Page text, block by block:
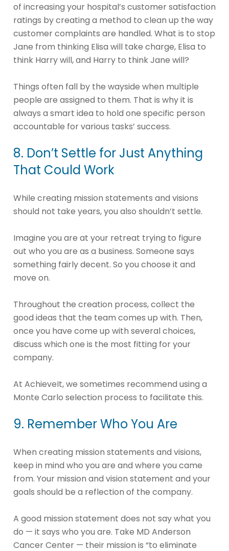
of increasing your hospital’s customer satisfaction
ratings by creating a method to clean up the way
customer complaints are handled. What is to stop
Jane from thinking Elisa will take charge, Elisa to
think Harry will, and Harry to think Jane will?
Things often fall by the wayside when multiple
people are assigned to them. That is why it is
always a smart idea to hold one specific person
accountable for various tasks’ success.
8. Don’t Settle for Just Anything
That Could Work
While creating mission statements and visions
should not take years, you also shouldn’t settle.
Imagine you are at your retreat trying to figure
out who you are as a business. Someone says
something fairly decent. So you choose it and
move on.
Throughout the creation process, collect the
good ideas that the team comes up with. Then,
once you have come up with several choices,
discuss which one is the most fitting for your
company.
At AchieveIt, we sometimes recommend using a
Monte Carlo selection process to facilitate this.
9. Remember Who You Are
When creating mission statements and visions,
keep in mind who you are and where you came
from. Your mission and vision statement and your
goals should be a reflection of the company.
A good mission statement does not say what you
do — it says who you are. Take MD Anderson
Cancer Center — their mission is “to eliminate